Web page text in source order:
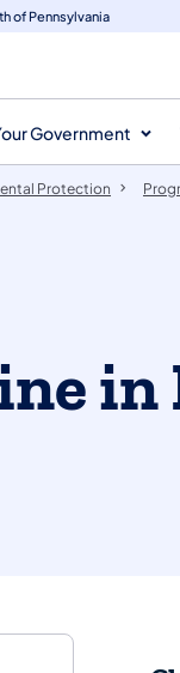
of Pennsylvania
Government
Protection